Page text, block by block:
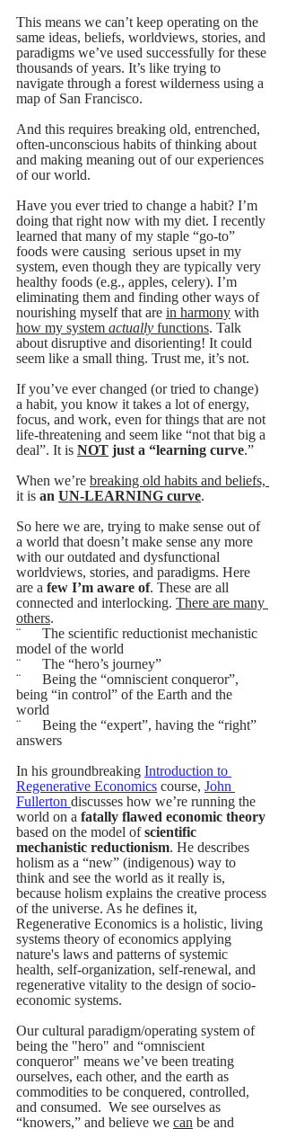
This means we can’t keep operating on the
same ideas, beliefs, worldviews, stories, and
paradigms we’ve used successfully for these
thousands of years. It’s like trying to
navigate through a forest wilderness using a
map of San Francisco.
And this requires breaking old, entrenched,
often-unconscious habits of thinking about
and making meaning out of our experiences
of our world.
Have you ever tried to change a habit? I’m
doing that right now with my diet. I recently
learned that many of my staple “go-to”
foods were causing  serious upset in my
system, even though they are typically very
healthy foods (e.g., apples, celery). I’m
eliminating them and finding other ways of
nourishing myself that are in harmony with
how my system actually functions. Talk
about disruptive and disorienting! It could
seem like a small thing. Trust me, it’s not.
If you’ve ever changed (or tried to change)
a habit, you know it takes a lot of energy,
focus, and work, even for things that are not
life-threatening and seem like “not that big a
deal”. It is NOT just a “learning curve.”
When we’re breaking old habits and beliefs,
it is an UN-LEARNING curve.
So here we are, trying to make sense out of
a world that doesn’t make sense any more
with our outdated and dysfunctional
worldviews, stories, and paradigms. Here
are a few I’m aware of. These are all
connected and interlocking. There are many
others.
¨      The scientific reductionist mechanistic
model of the world
¨      The “hero’s journey”
¨      Being the “omniscient conqueror”,
being “in control” of the Earth and the
world
¨      Being the “expert”, having the “right”
answers
In his groundbreaking Introduction to
Regenerative Economics course, John
Fullerton discusses how we’re running the
world on a fatally flawed economic theory
based on the model of scientific
mechanistic reductionism. He describes
holism as a “new” (indigenous) way to
think and see the world as it really is,
because holism explains the creative process
of the universe. As he defines it,
Regenerative Economics is a holistic, living
systems theory of economics applying
nature's laws and patterns of systemic
health, self-organization, self-renewal, and
regenerative vitality to the design of socio-
economic systems.
Our cultural paradigm/operating system of
being the "hero" and “omniscient
conqueror" means we’ve been treating
ourselves, each other, and the earth as
commodities to be conquered, controlled,
and consumed.  We see ourselves as
“knowers,” and believe we can be and